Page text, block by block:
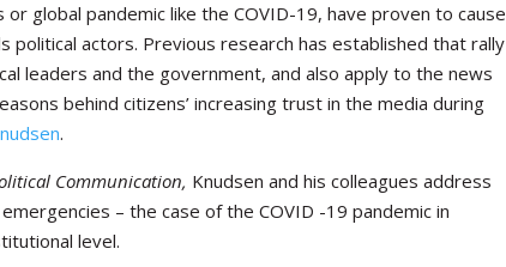
global pandemic like the COVID-19, have proven to cause
political actors. Previous research has established that rally
leaders and the government, and also apply to the news
behind citizens’ increasing trust in the media during
.
Communication, Knudsen and his colleagues address
– the case of the COVID -19 pandemic in
level.